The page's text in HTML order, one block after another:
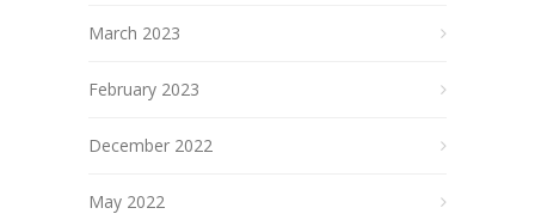
March 2023
February 2023
December 2022
May 2022